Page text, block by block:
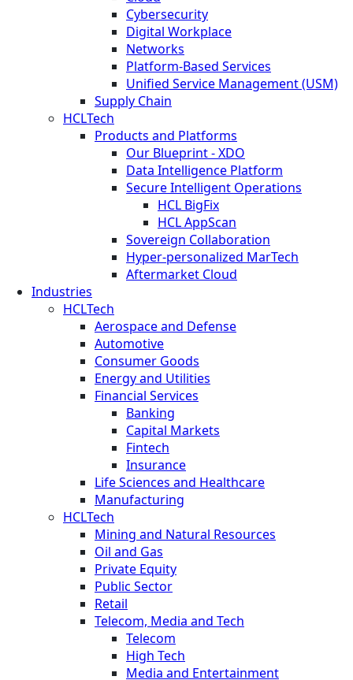
Cybersecurity
Digital Workplace
Networks
Platform-Based Services
Unified Service Management (USM)
Supply Chain
HCLTech
Products and Platforms
Our Blueprint - XDO
Data Intelligence Platform
Secure Intelligent Operations
HCL BigFix
HCL AppScan
Sovereign Collaboration
Hyper-personalized MarTech
Aftermarket Cloud
Industries
HCLTech
Aerospace and Defense
Automotive
Consumer Goods
Energy and Utilities
Financial Services
Banking
Capital Markets
Fintech
Insurance
Life Sciences and Healthcare
Manufacturing
HCLTech
Mining and Natural Resources
Oil and Gas
Private Equity
Public Sector
Retail
Telecom, Media and Tech
Telecom
High Tech
Media and Entertainment